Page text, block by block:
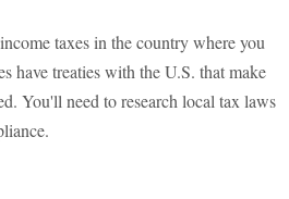
taxes in the country where you
have treaties with the U.S. that make
You'll need to research local tax laws